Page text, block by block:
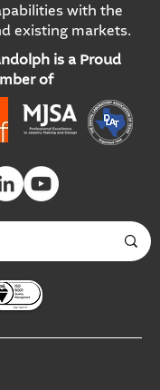
with the
existing markets.
is a Proud
of